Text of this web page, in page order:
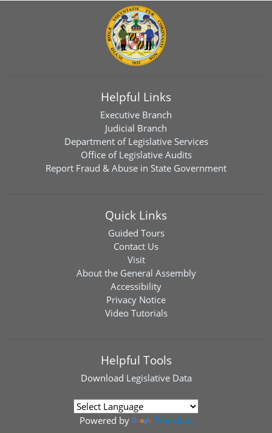
Helpful Links
Executive Branch
Judicial Branch
Department of Legislative Services
Office of Legislative Audits
Report Fraud & Abuse in State Government
Quick Links
Guided Tours
Contact Us
Visit
About the General Assembly
Accessibility
Privacy Notice
Video Tutorials
Helpful Tools
Download Legislative Data
Powered by Translate